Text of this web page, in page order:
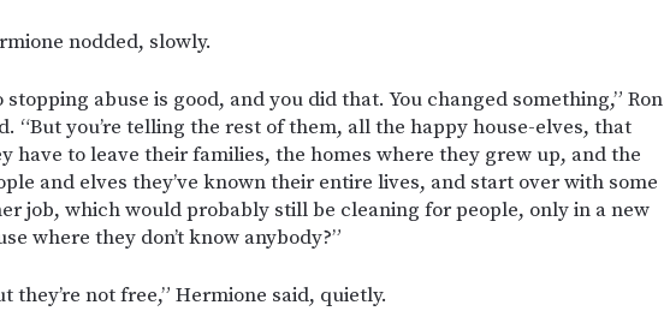
nodded, slowly.
stopping abuse is good, and you did that. You changed something,” Ron
“But you’re telling the rest of them, all the happy house-elves, that
have to leave their families, the homes where they grew up, and the
and elves they’ve known their entire lives, and start over with some
job, which would probably still be cleaning for people, only in a new
where they don’t know anybody?”
they’re not free,” Hermione said, quietly.